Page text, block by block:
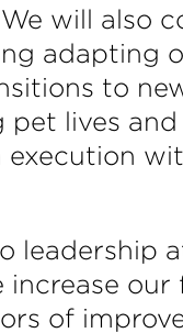
will also
adapting
to
lives
leadership
of